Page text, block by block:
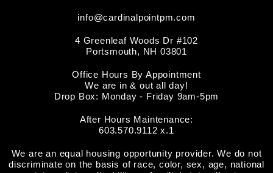
info@cardinalpointpm.com
4 Greenleaf Woods Dr #102
Portsmouth, NH 03801
Office Hours By Appointment
We are in & out all day!
Drop Box: Monday - Friday 9am-5pm
After Hours Maintenance:
603.570.9112 x.1
We are an equal housing opportunity provider. We do not
discriminate on the basis of race, color, sex, age, national